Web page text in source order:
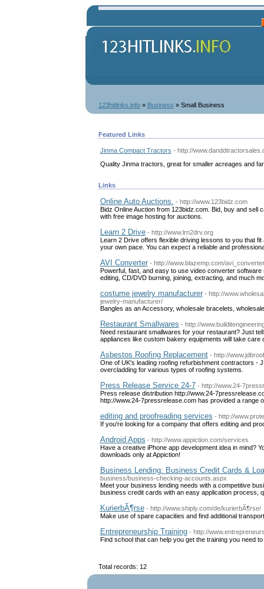
123hitlinks.info» Business » Small Business
Featured Links
Jinma Compact Tractors - http://
Quality Jinma tractors, great for smaller acreages and
Links
Online Auto Auctions. - http://www.123bidz.com
Bidz Online Auction from 123bidz.com. Bid, buy and
with free image hosting for auctions.
Learn 2 Drive - http://www.lrn2drv.org
Learn 2 Drive offers flexible driving lessons to you that
your own pace. You can expect a reliable and
AVI Converter - http://www.blazemp.com/
Powerful, fast, and easy to use video converter
editing, CD/DVD burning, joining, extracting, and much
costume jewelry manufacturer - http://
jewelry-manufacturer/
Bangles as an Accessory, wholesale bracelets,
Restaurant Smallwares - http://
Need restaurant smallwares for your restaurant? Just
appliances like custom bakery equipments will take care
Asbestos Roofing Replacement - http://
One of UK's leading roofing refurbishment contractors -
overcladding for various types of roofing systems.
Press Release Service 24-7 - http://www.24-
Press release distribution http://www.24-
http://www.24-7pressrelease.com has provided a range
editing and proofreading services - http://
If you're looking for a company that offers editing and
Android Apps - http://www.appiction.com/services
Have a creative iPhone app development idea in mind?
downloads only at Appiction!
Business Lending: Business Credit Cards &
business/business-checking-accounts.aspx
Meet your business lending needs with a competitive
business credit cards with an easy application process,
KurierbÃ¶rse - http://www.shiply.com/de/kurierbÃ¶rse/
Make use of spare capacities and find additional
Entrepreneurship Training - http://
Find school that can help you get the training you need
Total records: 12